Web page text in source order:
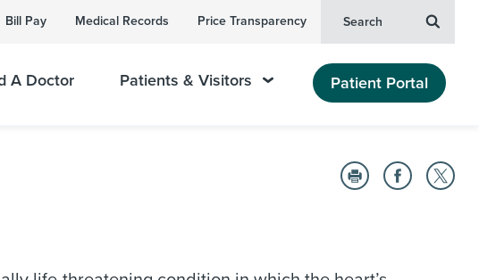
Bill Pay Medical Records Price Transparency Search
A Doctor Patients & Visitors Patient Portal